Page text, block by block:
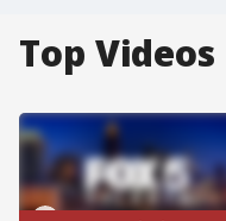
Top Videos